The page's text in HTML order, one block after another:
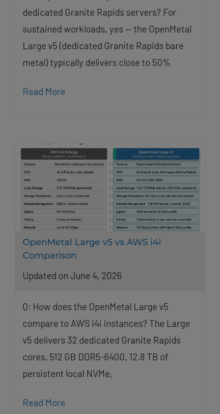
dedicated Granite Rapids servers? For
sustained workloads, yes — the OpenMetal
Large v5 (dedicated Granite Rapids bare
metal) typically delivers close to 50%
Read More
OpenMetal Large v5 vs AWS i4i
Comparison
Updated on June 4, 2026
Q: How does the OpenMetal Large v5
compare to AWS i4i instances? The Large
v5 delivers 32 dedicated Granite Rapids
cores, 512 GB DDR5-6400, 12.8 TB of
persistent local NVMe,
Read More